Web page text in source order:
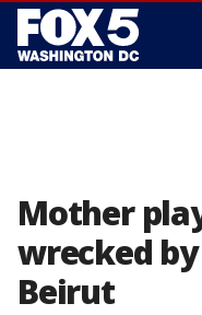
Mother
wrecked
Beirut